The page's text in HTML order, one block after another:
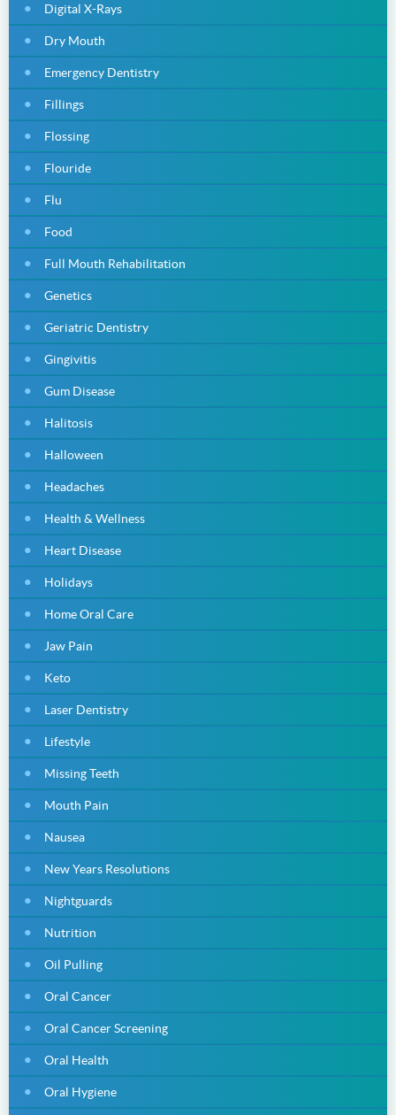
Digital X-Rays
Dry Mouth
Emergency Dentistry
Fillings
Flossing
Flouride
Flu
Food
Full Mouth Rehabilitation
Genetics
Geriatric Dentistry
Gingivitis
Gum Disease
Halitosis
Halloween
Headaches
Health & Wellness
Heart Disease
Holidays
Home Oral Care
Jaw Pain
Keto
Laser Dentistry
Lifestyle
Missing Teeth
Mouth Pain
Nausea
New Years Resolutions
Nightguards
Nutrition
Oil Pulling
Oral Cancer
Oral Cancer Screening
Oral Health
Oral Hygiene